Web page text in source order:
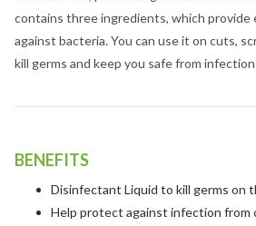
contains three ingredients, which provide
against bacteria. You can use it on cuts,
kill germs and keep you safe from
BENEFITS
Disinfectant Liquid to kill germs on
Help protect against infection from